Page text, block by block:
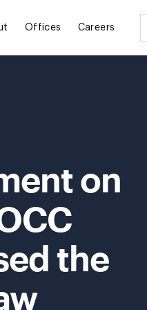
Offices Careers
on
the